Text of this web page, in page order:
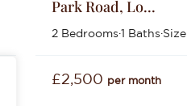
Park Road, Lo...
2 Bedrooms·1 Baths·Size
£2,500 per month